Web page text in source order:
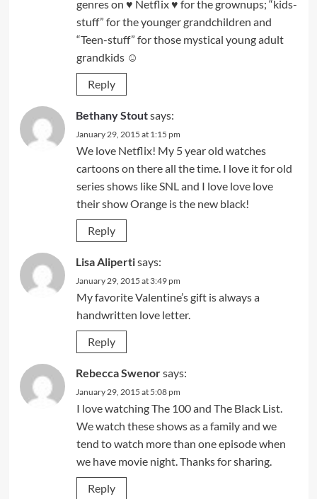
genres on ♥ Netflix ♥ for the grownups; “kids-
stuff” for the younger grandchildren and
“Teen-stuff” for those mystical young adult
grandkids ☺
Reply
Bethany Stoutsays:
January 29, 2015 at 1:15 pm
We love Netflix! My 5 year old watches
cartoons on there all the time. I love it for old
series shows like SNL and I love love love
their show Orange is the new black!
Reply
Lisa Alipertisays:
January 29, 2015 at 3:49 pm
My favorite Valentine’s gift is always a
handwritten love letter.
Reply
Rebecca Swenorsays:
January 29, 2015 at 5:08 pm
I love watching The 100 and The Black List.
We watch these shows as a family and we
tend to watch more than one episode when
we have movie night. Thanks for sharing.
Reply